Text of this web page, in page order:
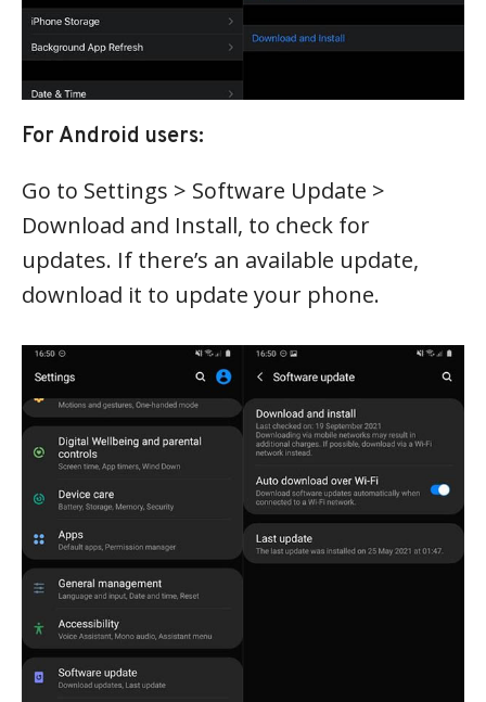
For Android users:
Go to Settings > Software Update >
Download and Install, to check for
updates. If there’s an available update,
download it to update your phone.